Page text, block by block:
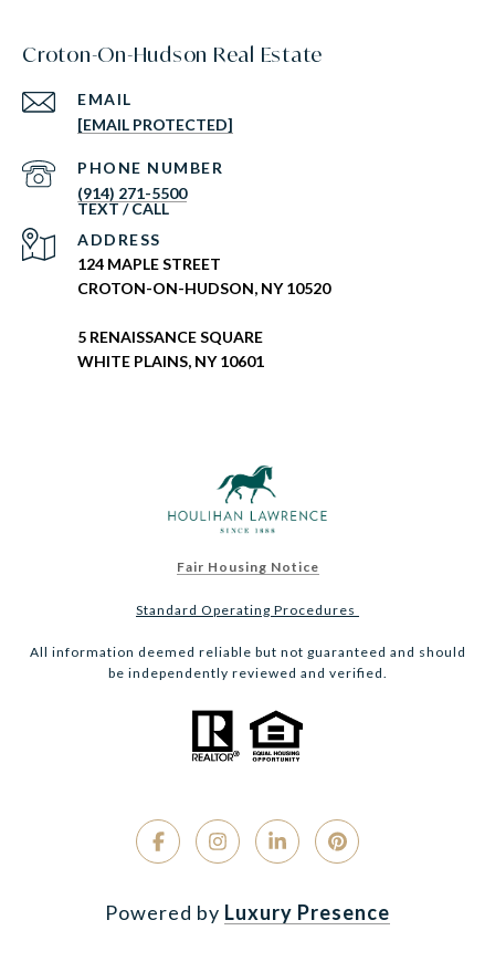
Croton-On-Hudson Real Estate
EMAIL
[EMAIL PROTECTED]
PHONE NUMBER
(914) 271-5500
ADDRESS
124 MAPLE STREET
CROTON-ON-HUDSON, NY 10520
5 RENAISSANCE SQUARE
WHITE PLAINS, NY 10601
Fair Housing Notice
Standard Operating Procedures
All information deemed reliable but not guaranteed and should
be independently reviewed and verified.
Powered by Luxury Presence